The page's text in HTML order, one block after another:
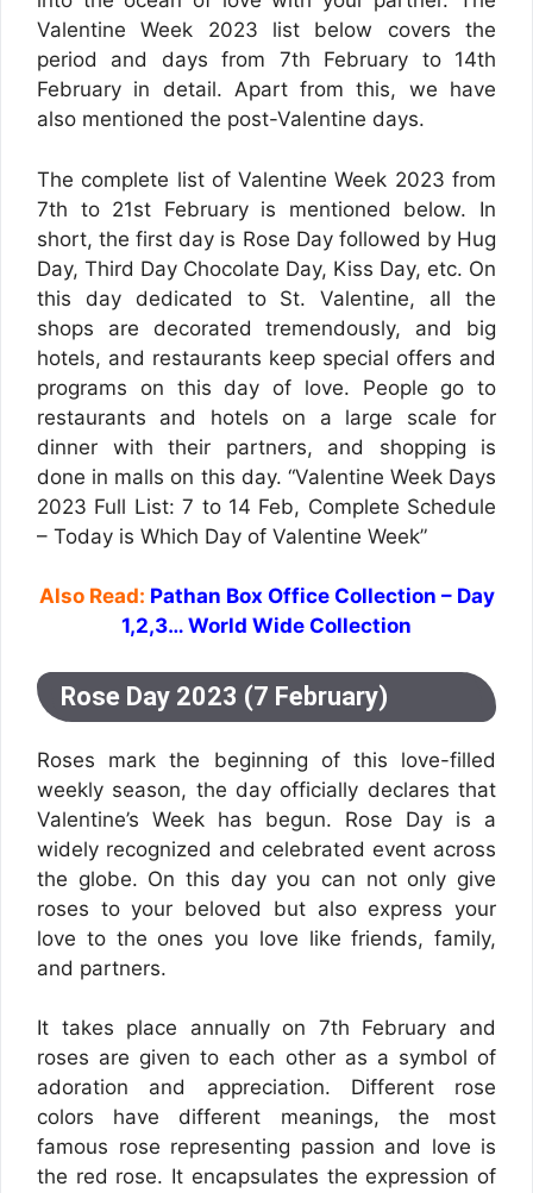
Valentine Week 2023 list below covers the
period and days from 7th February to 14th
February in detail. Apart from this, we have
also mentioned the post-Valentine days.
The complete list of Valentine Week 2023 from
7th to 21st February is mentioned below. In
short, the first day is Rose Day followed by Hug
Day, Third Day Chocolate Day, Kiss Day, etc. On
this day dedicated to St. Valentine, all the
shops are decorated tremendously, and big
hotels, and restaurants keep special offers and
programs on this day of love. People go to
restaurants and hotels on a large scale for
dinner with their partners, and shopping is
done in malls on this day. “Valentine Week Days
2023 Full List: 7 to 14 Feb, Complete Schedule
– Today is Which Day of Valentine Week”
Also Read: Pathan Box Office Collection – Day
1,2,3… World Wide Collection
Rose Day 2023 (7 February)
Roses mark the beginning of this love-filled
weekly season, the day officially declares that
Valentine’s Week has begun. Rose Day is a
widely recognized and celebrated event across
the globe. On this day you can not only give
roses to your beloved but also express your
love to the ones you love like friends, family,
and partners.
It takes place annually on 7th February and
roses are given to each other as a symbol of
adoration and appreciation. Different rose
colors have different meanings, the most
famous rose representing passion and love is
the red rose. It encapsulates the expression of